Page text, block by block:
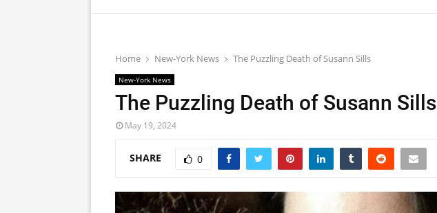
Home New-York News The Puzzling Death of Susann Sills
New-York News
The Puzzling Death of Susann Sills
May 19, 2024
SHARE 0